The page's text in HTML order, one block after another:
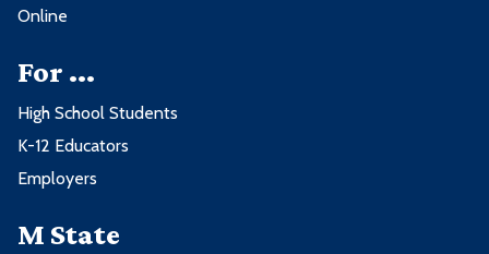
Online
For ...
High School Students
K-12 Educators
Employers
M State